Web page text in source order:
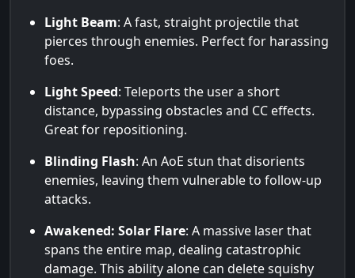
Light Beam: A fast, straight projectile that
pierces through enemies. Perfect for harassing
foes.
Light Speed: Teleports the user a short
distance, bypassing obstacles and CC effects.
Great for repositioning.
Blinding Flash: An AoE stun that disorients
enemies, leaving them vulnerable to follow-up
attacks.
Awakened: Solar Flare: A massive laser that
spans the entire map, dealing catastrophic
damage. This ability alone can delete squishy